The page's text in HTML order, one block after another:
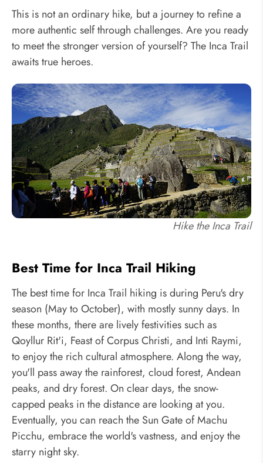
This is not an ordinary hike, but a journey to refine a
more authentic self through challenges. Are you ready
to meet the stronger version of yourself? The Inca Trail
awaits true heroes.
Hike the Inca Trail
Best Time for Inca Trail Hiking
The best time for Inca Trail hiking is during Peru's dry
season (May to October), with mostly sunny days. In
these months, there are lively festivities such as
Qoyllur Rit'i, Feast of Corpus Christi, and Inti Raymi,
to enjoy the rich cultural atmosphere. Along the way,
you'll pass away the rainforest, cloud forest, Andean
peaks, and dry forest. On clear days, the snow-
capped peaks in the distance are looking at you.
Eventually, you can reach the Sun Gate of Machu
Picchu, embrace the world's vastness, and enjoy the
starry night sky.